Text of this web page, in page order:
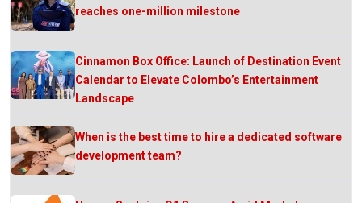
reaches one-million milestone
Cinnamon Box Office: Launch of Destination Event
Calendar to Elevate Colombo’s Entertainment
Landscape
When is the best time to hire a dedicated software
development team?